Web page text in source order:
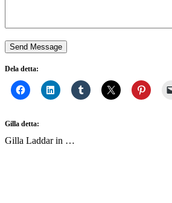
Dela detta:
Gilla detta:
Gilla Laddar in …